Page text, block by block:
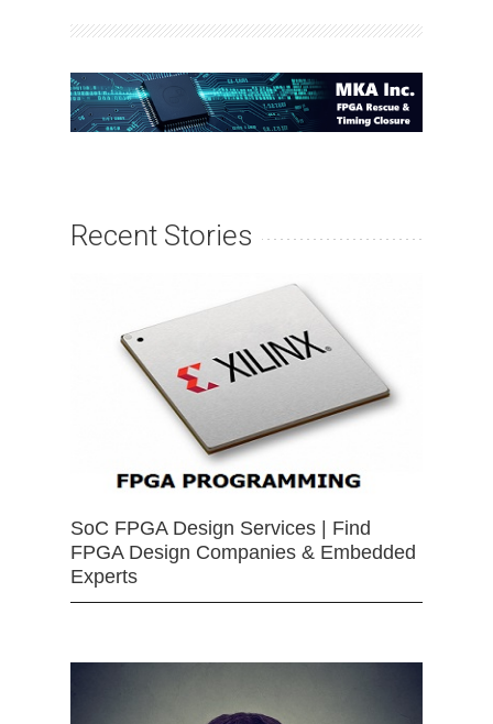
Recent Stories
SoC FPGA Design Services | Find
FPGA Design Companies & Embedded
Experts